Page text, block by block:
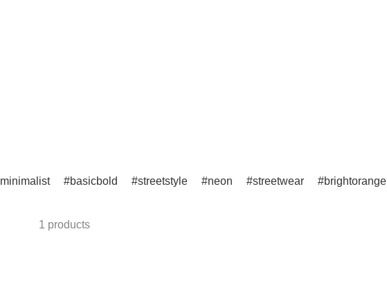
minimalist basicbold streetstyle neon streetwear brightorange
1 products